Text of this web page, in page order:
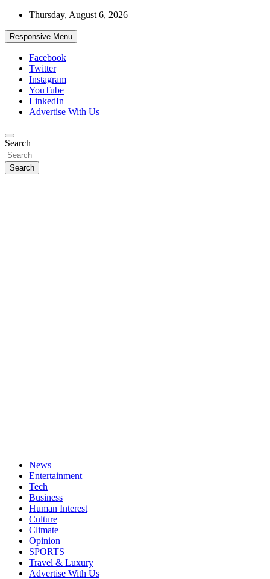
Skip
content
Thursday, August 6, 2026
Responsive Menu
Facebook
Twitter
Instagram
YouTube
LinkedIn
Advertise With Us
African Watch
Accurate & Timely News
Search
Search
News
Entertainment
Tech
Business
Human Interest
Culture
Climate
Opinion
SPORTS
Travel & Luxury
Advertise With Us